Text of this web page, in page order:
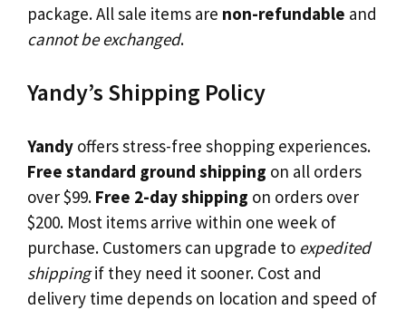
package. All sale items are non-refundable and
cannot be exchanged.
Yandy’s Shipping Policy
Yandy offers stress-free shopping experiences.
Free standard ground shipping on all orders
over $99. Free 2-day shipping on orders over
$200. Most items arrive within one week of
purchase. Customers can upgrade to expedited
shippingif they need it sooner. Cost and
delivery time depends on location and speed of